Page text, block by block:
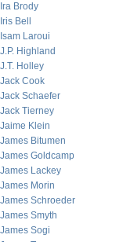
Ira Brody
Iris Bell
Isam Laroui
J.P. Highland
J.T. Holley
Jack Cook
Jack Schaefer
Jack Tierney
Jaime Klein
James Bitumen
James Goldcamp
James Lackey
James Morin
James Schroeder
James Smyth
James Sogi